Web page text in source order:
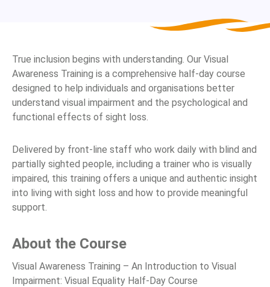
True inclusion begins with understanding. Our Visual
Awareness Training is a comprehensive half-day course
designed to help individuals and organisations better
understand visual impairment and the psychological and
functional effects of sight loss.
Delivered by front-line staff who work daily with blind and
partially sighted people, including a trainer who is visually
impaired, this training offers a unique and authentic insight
into living with sight loss and how to provide meaningful
support.
About the Course
Visual Awareness Training – An Introduction to Visual
Impairment: Visual Equality Half-Day Course